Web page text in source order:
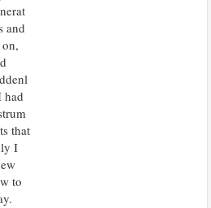
and
had
that
I
to